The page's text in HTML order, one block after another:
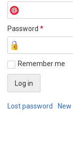
Password *
Remember me
Lost password New